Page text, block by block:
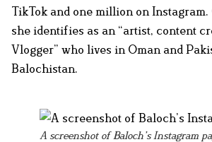
TikTok and one million on Instagram.
she identifies as an “artist, content
Vlogger” who lives in Oman and
Balochistan.
A screenshot of Baloch’s Instagram